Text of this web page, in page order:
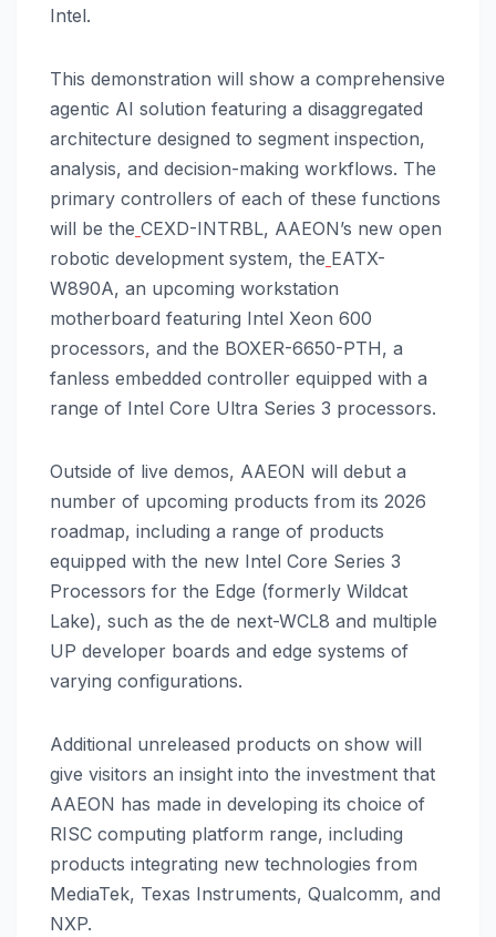
Intel.
This demonstration will show a comprehensive
agentic AI solution featuring a disaggregated
architecture designed to segment inspection,
analysis, and decision-making workflows. The
primary controllers of each of these functions
will be the CEXD-INTRBL, AAEON’s new open
robotic development system, the EATX-
W890A, an upcoming workstation
motherboard featuring Intel Xeon 600
processors, and the BOXER-6650-PTH, a
fanless embedded controller equipped with a
range of Intel Core Ultra Series 3 processors.
Outside of live demos, AAEON will debut a
number of upcoming products from its 2026
roadmap, including a range of products
equipped with the new Intel Core Series 3
Processors for the Edge (formerly Wildcat
Lake), such as the de next-WCL8 and multiple
UP developer boards and edge systems of
varying configurations.
Additional unreleased products on show will
give visitors an insight into the investment that
AAEON has made in developing its choice of
RISC computing platform range, including
products integrating new technologies from
MediaTek, Texas Instruments, Qualcomm, and
NXP.